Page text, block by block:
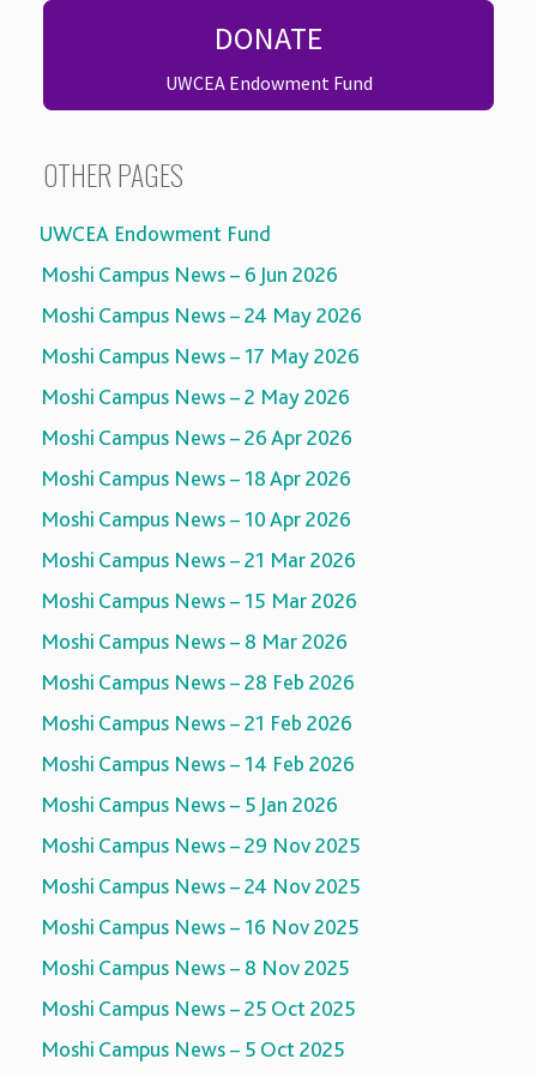
DONATE
UWCEA Endowment Fund
OTHER PAGES
UWCEA Endowment Fund
Moshi Campus News – 6 Jun 2026
Moshi Campus News – 24 May 2026
Moshi Campus News – 17 May 2026
Moshi Campus News – 2 May 2026
Moshi Campus News – 26 Apr 2026
Moshi Campus News – 18 Apr 2026
Moshi Campus News – 10 Apr 2026
Moshi Campus News – 21 Mar 2026
Moshi Campus News – 15 Mar 2026
Moshi Campus News – 8 Mar 2026
Moshi Campus News – 28 Feb 2026
Moshi Campus News – 21 Feb 2026
Moshi Campus News – 14 Feb 2026
Moshi Campus News – 5 Jan 2026
Moshi Campus News – 29 Nov 2025
Moshi Campus News – 24 Nov 2025
Moshi Campus News – 16 Nov 2025
Moshi Campus News – 8 Nov 2025
Moshi Campus News – 25 Oct 2025
Moshi Campus News – 5 Oct 2025